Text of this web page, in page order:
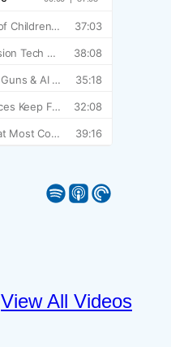
Spotify Apple Podcast Pocket Casts
View All Videos